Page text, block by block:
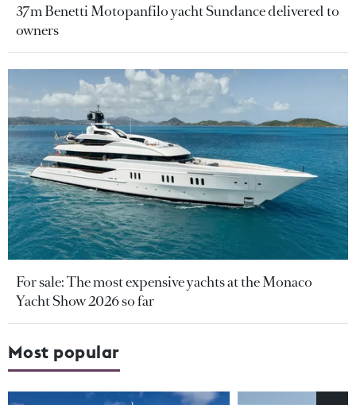
37m Benetti Motopanfilo yacht Sundance delivered to
owners
For sale: The most expensive yachts at the Monaco
Yacht Show 2026 so far
Most popular